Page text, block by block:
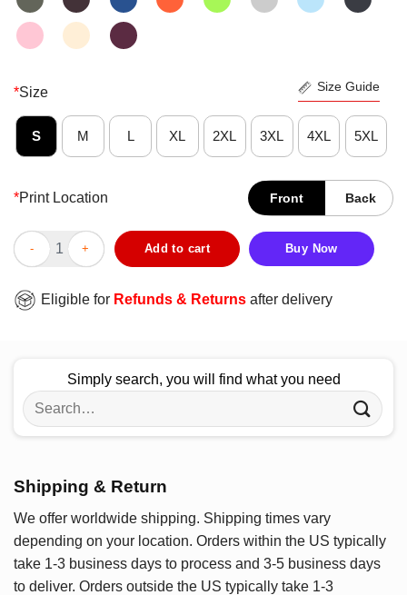
*Size Size Guide
S M L XL 2XL 3XL 4XL 5XL
*Print Location Front Back
Official Katic Krawlers 56 T-Shirt quantity
Add to cart Buy Now
Eligible for Refunds & Returns after delivery
Simply search, you will find what you need
Search
for:
Shipping & Return
We offer worldwide shipping. Shipping times vary
depending on your location. Orders within the US typically
take 1-3 business days to process and 3-5 business days
to deliver. Orders outside the US typically take 1-3